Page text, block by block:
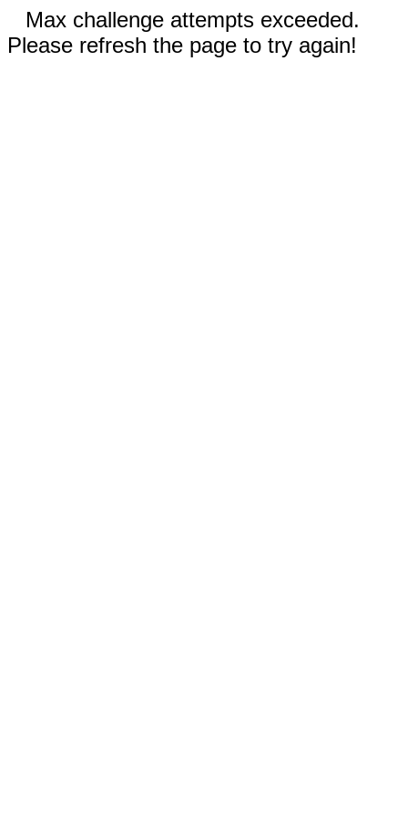
Max challenge attempts exceeded.
Please refresh the page to try again!